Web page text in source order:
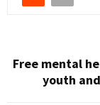
Free mental
youth